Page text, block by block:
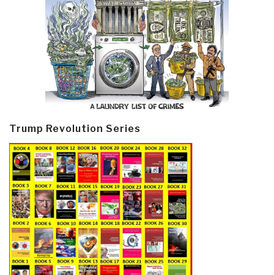
Trump Revolution Series